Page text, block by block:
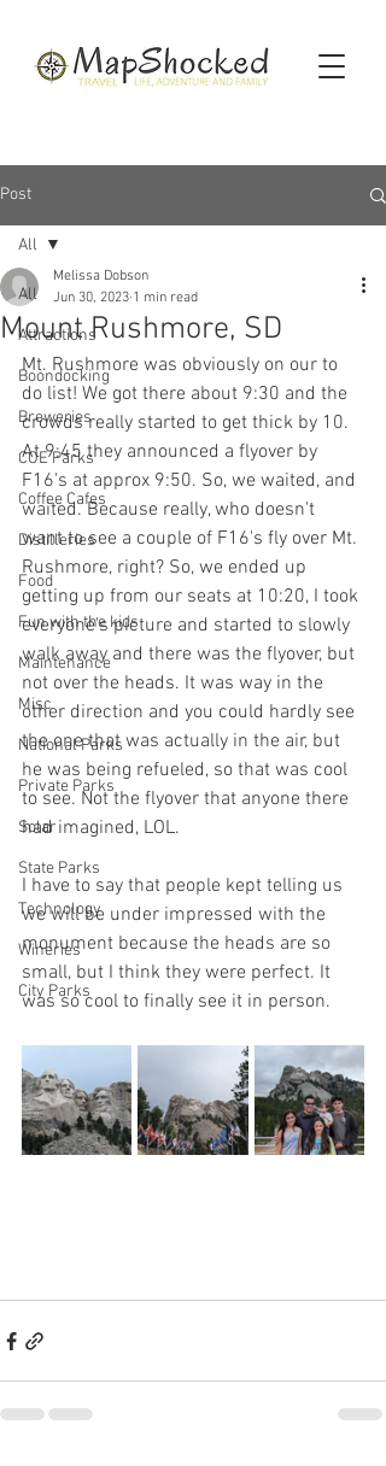
Post
All
Attractions
Boondocking
Breweries
COE Parks
Coffee Cafes
Distilleries
Food
Fun with the kids
Maintenance
Misc
National Parks
Private Parks
Solar
State Parks
Technology
Wineries
City Parks
All
Mount Rushmore, SD
Melissa Dobson
Jun 30, 2023 1 min read
Mt. Rushmore was obviously on our to
do list! We got there about 9:30 and the
crowds really started to get thick by 10.
At 9:45 they announced a flyover by
F16's at approx 9:50. So, we waited, and
waited. Because really, who doesn't
want to see a couple of F16's fly over Mt.
Rushmore, right? So, we ended up
getting up from our seats at 10:20, I took
everyone's picture and started to slowly
walk away and there was the flyover, but
not over the heads. It was way in the
other direction and you could hardly see
the one that was actually in the air, but
he was being refueled, so that was cool
to see. Not the flyover that anyone there
had imagined, LOL.
I have to say that people kept telling us
we will be under impressed with the
monument because the heads are so
small, but I think they were perfect. It
was so cool to finally see it in person.